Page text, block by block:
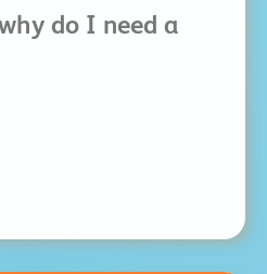
do I need a